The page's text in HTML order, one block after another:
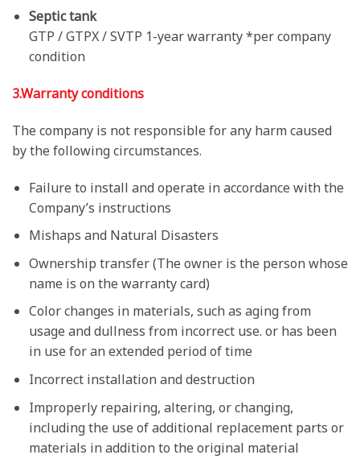
Septic tank
GTP / GTPX / SVTP 1-year warranty *per company
condition
3.Warranty conditions
The company is not responsible for any harm caused
by the following circumstances.
Failure to install and operate in accordance with the
Company’s instructions
Mishaps and Natural Disasters
Ownership transfer (The owner is the person whose
name is on the warranty card)
Color changes in materials, such as aging from
usage and dullness from incorrect use. or has been
in use for an extended period of time
Incorrect installation and destruction
Improperly repairing, altering, or changing,
including the use of additional replacement parts or
materials in addition to the original material